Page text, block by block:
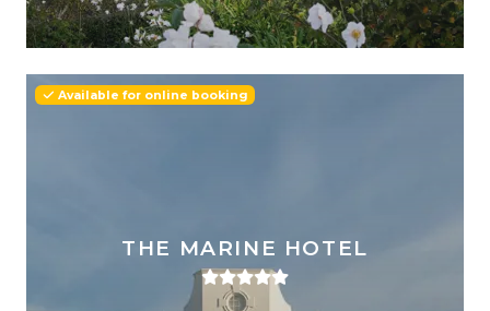
THE MARINE HOTEL
Available for online booking